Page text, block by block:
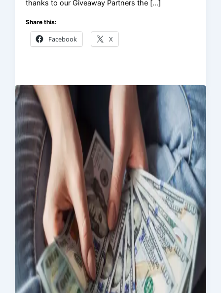
thanks to our Giveaway Partners the […]
Share this:
Facebook X